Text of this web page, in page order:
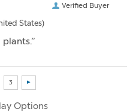
Verified Buyer
States)
Options